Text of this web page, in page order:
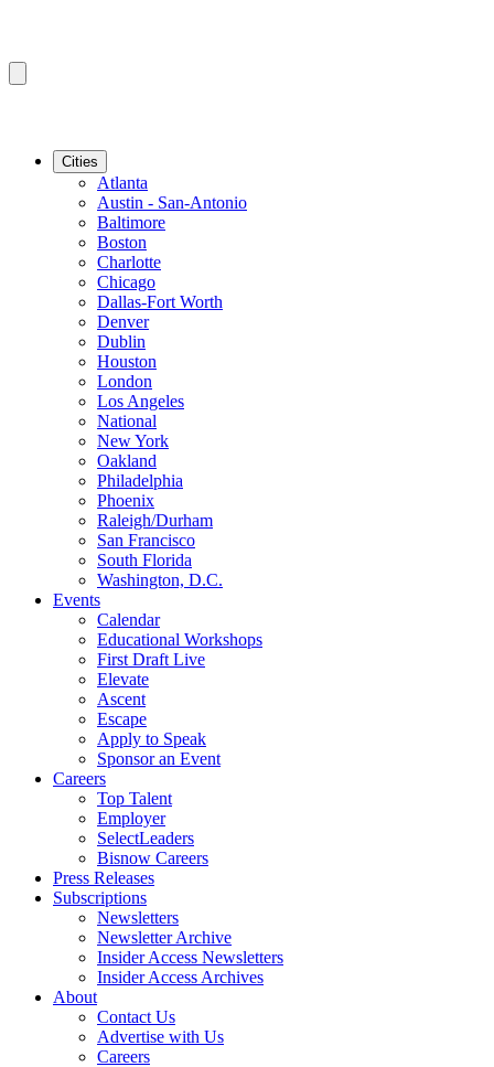
Cities
Atlanta
Austin - San-Antonio
Baltimore
Boston
Charlotte
Chicago
Dallas-Fort Worth
Denver
Dublin
Houston
London
Los Angeles
National
New York
Oakland
Philadelphia
Phoenix
Raleigh/Durham
San Francisco
South Florida
Washington, D.C.
Events
Calendar
Educational Workshops
First Draft Live
Elevate
Ascent
Escape
Apply to Speak
Sponsor an Event
Careers
Top Talent
Employer
SelectLeaders
Bisnow Careers
Press Releases
Subscriptions
Newsletters
Newsletter Archive
Insider Access Newsletters
Insider Access Archives
About
Contact Us
Advertise with Us
Careers